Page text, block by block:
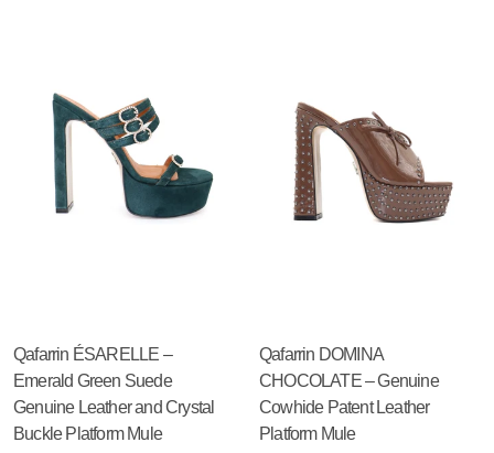
Qafarrin ÉSARELLE –
Emerald Green Suede
Genuine Leather and Crystal
Buckle Platform Mule
Qafarrin DOMINA
CHOCOLATE – Genuine
Cowhide Patent Leather
Platform Mule